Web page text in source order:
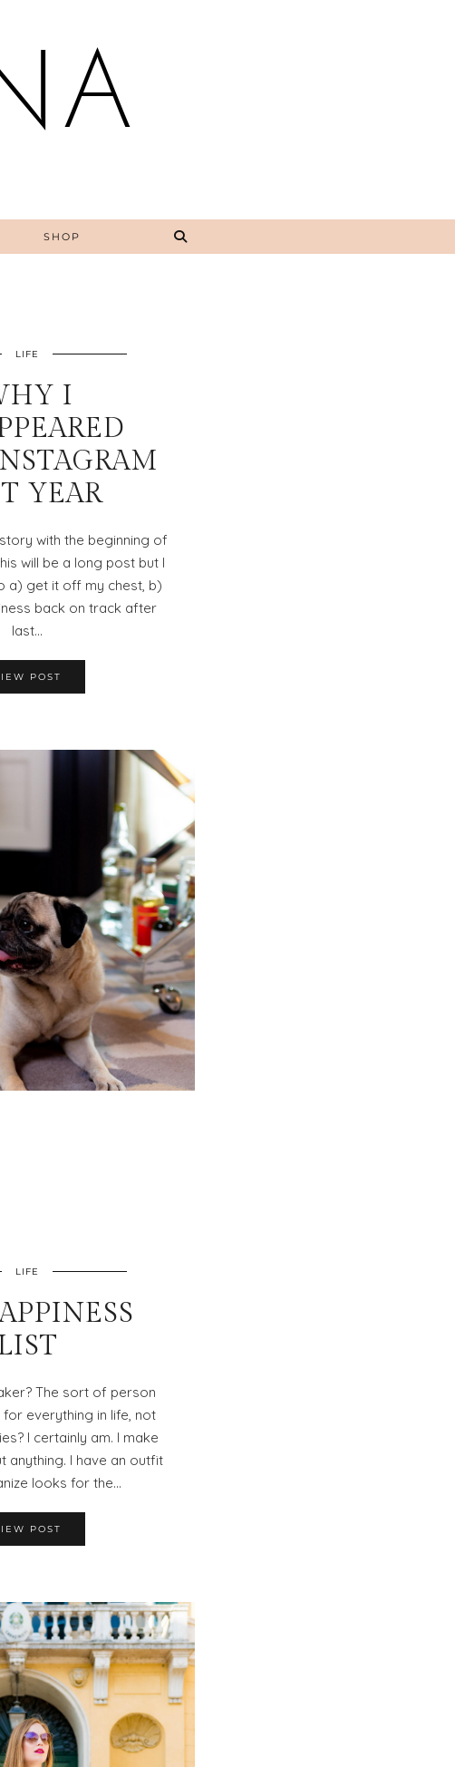
SHOP
LIFE
I
YEAR
with the beginning of
will be a long post but I
a) get it off my chest, b)
back on track after
last…
POST
LIFE
The sort of person
everything in life, not
I certainly am. I make
anything. I have an outfit
looks for the…
POST